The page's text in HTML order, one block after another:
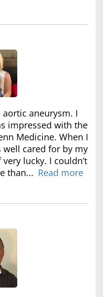
aneurysm. I
impressed with the
Medicine. When I
well cared for by my
lucky. I couldn’t
than... Read more